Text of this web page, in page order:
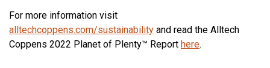
For more information visit
alltechcoppens.com/sustainability and read the Alltech
Coppens 2022 Planet of Plenty™ Report here.